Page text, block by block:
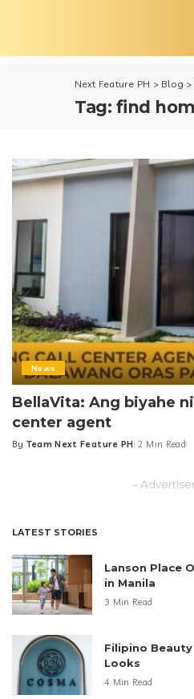
Next Feature PH > Blog >
Tag: find
News
BellaVita: Ang biyahe ni
center agent
Posted
By Team Next Feature PH 2 Min Read
–
LATEST STORIES
Lanson Place
in Manila
3 Min Read
Filipino
Looks
4 Min Read